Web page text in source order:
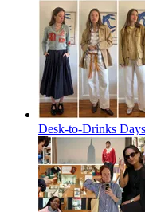
Desk-to-Drinks Days